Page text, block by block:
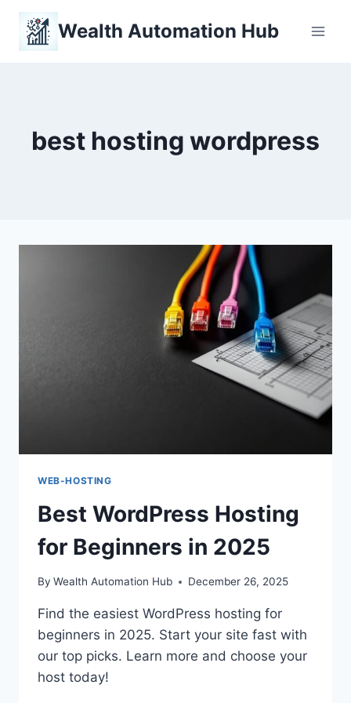
Skip
content
Wealth Automation Hub
best hosting wordpress
WEB-HOSTING
Best WordPress Hosting
for Beginners in 2025
By Wealth Automation Hub December 26, 2025
Find the easiest WordPress hosting for
beginners in 2025. Start your site fast with
our top picks. Learn more and choose your
host today!